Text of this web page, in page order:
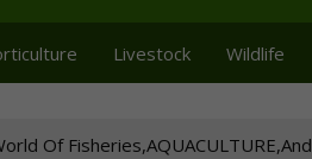
Livestock Wildlife
Of